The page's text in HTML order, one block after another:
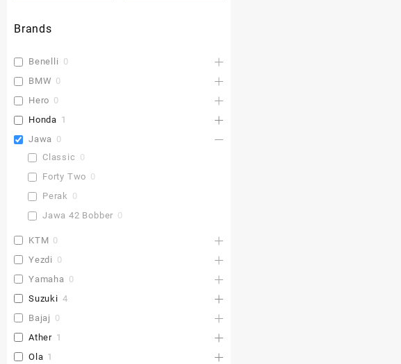
Brands
Benelli 0
BMW 0
Hero 0
Honda 1
Jawa 0
Classic 0
Forty Two 0
Perak 0
Jawa 42 Bobber 0
KTM 0
Yezdi 0
Yamaha 0
Suzuki 4
Bajaj 0
Ather 1
Ola 1